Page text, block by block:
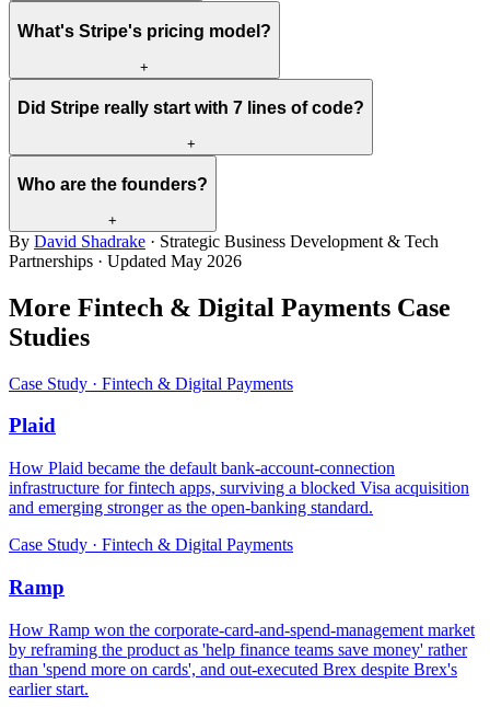
What's Stripe's pricing model?
+
Did Stripe really start with 7 lines of code?
+
Who are the founders?
+
By David Shadrake · Strategic Business Development & Tech
Partnerships · Updated May 2026
More Fintech & Digital Payments Case
Studies
Case Study · Fintech & Digital Payments
Plaid
How Plaid became the default bank-account-connection
infrastructure for fintech apps, surviving a blocked Visa acquisition
and emerging stronger as the open-banking standard.
Case Study · Fintech & Digital Payments
Ramp
How Ramp won the corporate-card-and-spend-management market
by reframing the product as 'help finance teams save money' rather
than 'spend more on cards', and out-executed Brex despite Brex's
earlier start.